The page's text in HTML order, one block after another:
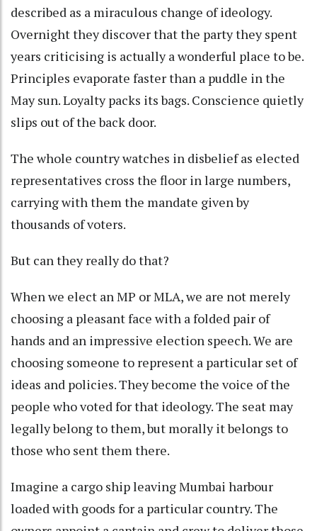
described as a miraculous change of ideology.
Overnight they discover that the party they spent
years criticising is actually a wonderful place to be.
Principles evaporate faster than a puddle in the
May sun. Loyalty packs its bags. Conscience quietly
slips out of the back door.
The whole country watches in disbelief as elected
representatives cross the floor in large numbers,
carrying with them the mandate given by
thousands of voters.
But can they really do that?
When we elect an MP or MLA, we are not merely
choosing a pleasant face with a folded pair of
hands and an impressive election speech. We are
choosing someone to represent a particular set of
ideas and policies. They become the voice of the
people who voted for that ideology. The seat may
legally belong to them, but morally it belongs to
those who sent them there.
Imagine a cargo ship leaving Mumbai harbour
loaded with goods for a particular country. The